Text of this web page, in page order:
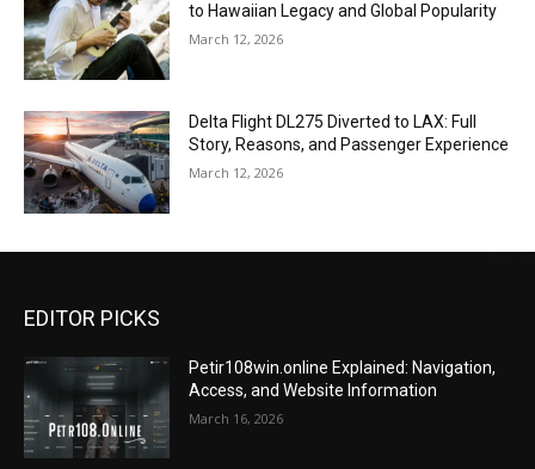
to Hawaiian Legacy and Global Popularity
March 12, 2026
Delta Flight DL275 Diverted to LAX: Full
Story, Reasons, and Passenger Experience
March 12, 2026
EDITOR PICKS
Petir108win.online Explained: Navigation,
Access, and Website Information
March 16, 2026